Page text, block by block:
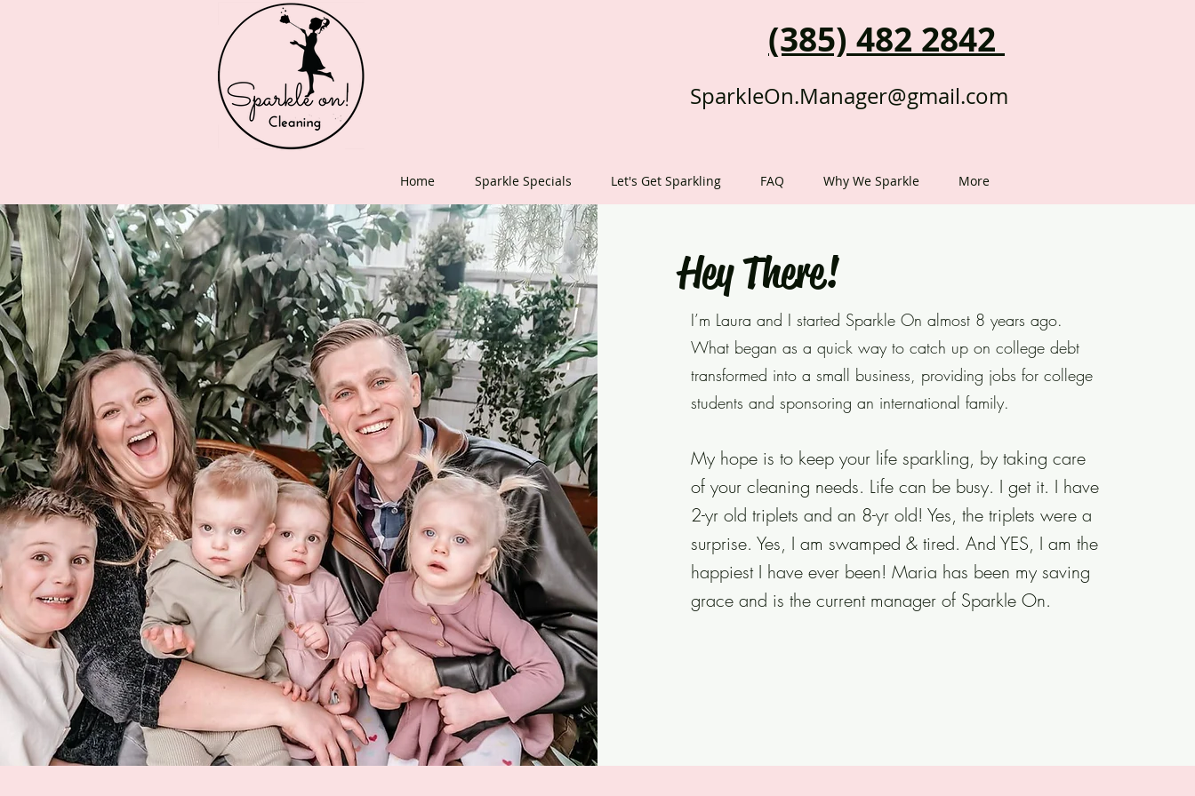
(385) 482 2842
SparkleOn.Manager@gmail.com
Home Sparkle Specials Let's Get Sparkling FAQ Why We Sparkle More
Hey There!
I’m Laura and I started Sparkle On almost 8 years ago.
What began as a quick way to catch up on college debt
transformed into a small business, providing jobs for college
students and sponsoring an international family.
My hope is to keep your life sparkling, by taking care
of your cleaning needs. Life can be busy. I get it. I have
2-yr old triplets and an 8-yr old! Yes, the triplets were a
surprise. Yes, I am swamped & tired. And YES, I am the
happiest I have ever been! Maria has been my saving
grace and is the current manager of Sparkle On.